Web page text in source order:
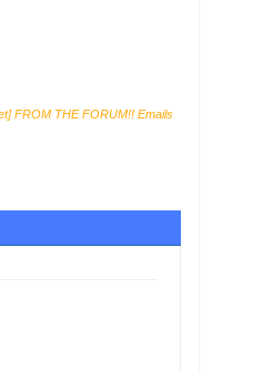
] FROM THE FORUM!! Emails